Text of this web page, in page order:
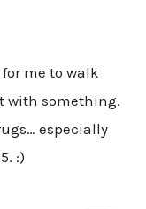
me to walk
with something.
especially
:)